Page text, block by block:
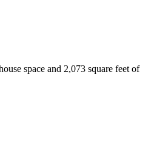
space and 2,073 square feet of